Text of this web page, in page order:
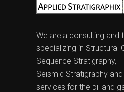
We are a consulting and
specializing in Structural
Sequence Stratigraphy,
Seismic Stratigraphy
services for the oil and